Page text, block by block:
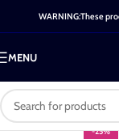
WARNING:These
MENU
-25%